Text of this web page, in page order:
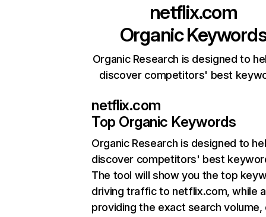
netflix.com
Organic
Organic Research is designed to
discover competitors' best
netflix.com
Top Organic Keywords
Organic Research is designed to
discover competitors' best
The tool will show you the top
driving traffic to netflix.com, while
providing the exact search